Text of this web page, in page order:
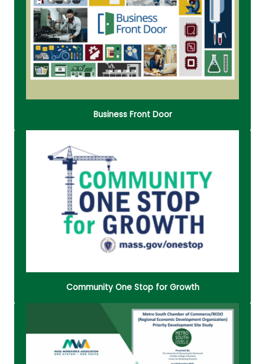
Business Front Door
MA Navigators guide businesses through
opportunities, tools, and partnerships to help them
grow and succeed in the state.
Read More
Community One Stop for Growth
The Community One Stop for Growth is a single
application portal and collaborative review
process of grant programs that make targeted
investments based on a Development Continuum.
Read More
People are the key resource for most businesses.
Successful hiring is a specific initiative that is
extremely relevant in creating a quality